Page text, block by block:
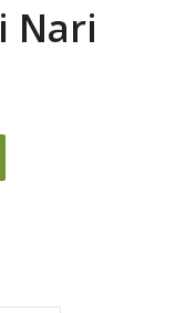
Nari